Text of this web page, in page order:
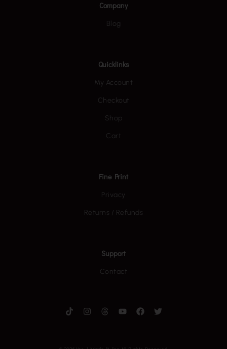
Company
Blog
Quicklinks
My Account
Checkout
Shop
Cart
Fine Print
Privacy
Returns / Refunds
Support
Contact